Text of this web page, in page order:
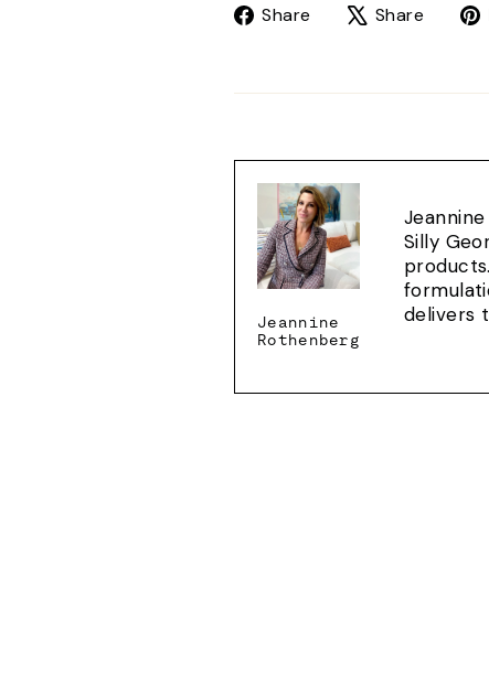
Share
Share Share
Jeannine
Rothenberg
Silly
delivers